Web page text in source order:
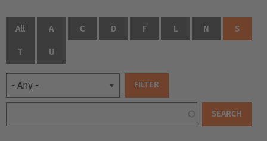
All A C D F L N S
T U